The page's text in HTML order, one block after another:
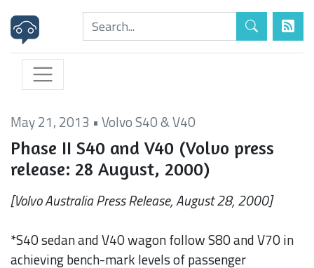
May 21, 2013 • Volvo S40 & V40
Phase II S40 and V40 (Volvo press
release: 28 August, 2000)
[Volvo Australia Press Release, August 28, 2000]
*S40 sedan and V40 wagon follow S80 and V70 in
achieving bench-mark levels of passenger